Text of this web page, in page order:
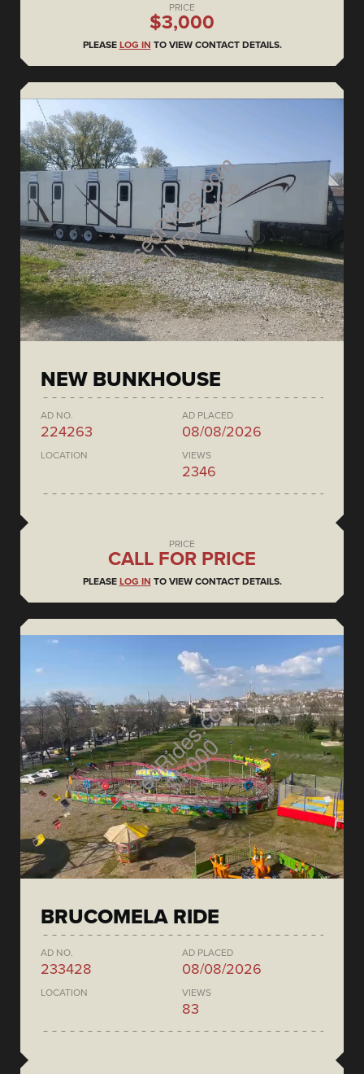
PRICE
$3,000
PLEASE LOG IN TO VIEW CONTACT DETAILS.
NEW BUNKHOUSE
AD NO.
224263
AD PLACED
08/08/2026
LOCATION VIEWS
2346
PRICE
CALL FOR PRICE
PLEASE LOG IN TO VIEW CONTACT DETAILS.
BRUCOMELA RIDE
AD NO.
233428
AD PLACED
08/08/2026
LOCATION VIEWS
83